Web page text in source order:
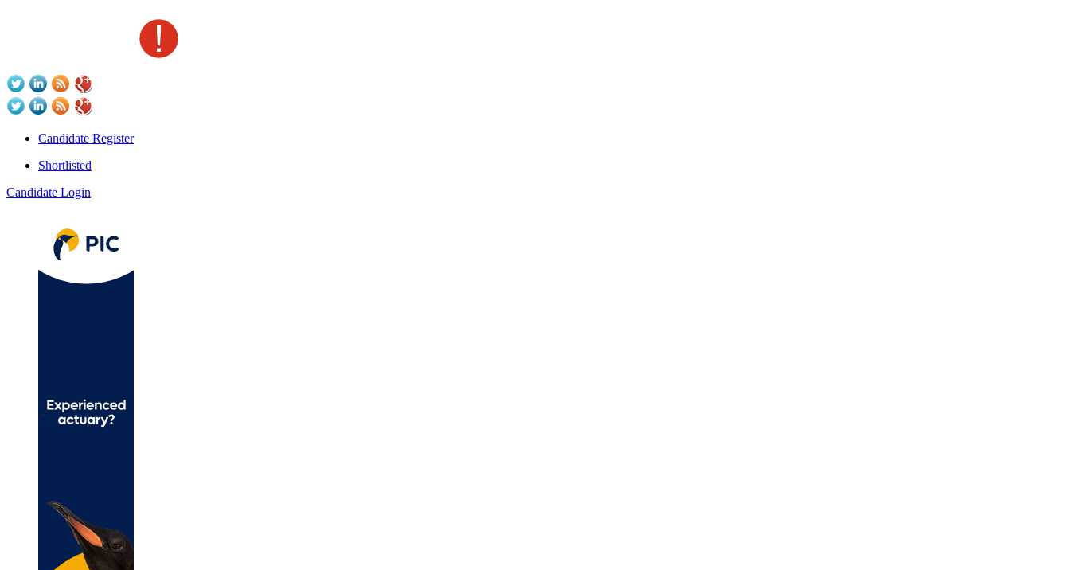
Candidate Register
Shortlisted
Candidate Login